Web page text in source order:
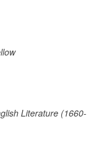
Literature (1660-